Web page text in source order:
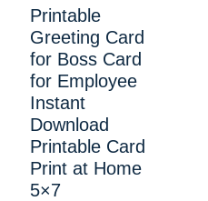
Printable
Greeting Card
for Boss Card
for Employee
Instant
Download
Printable Card
Print at Home
5×7